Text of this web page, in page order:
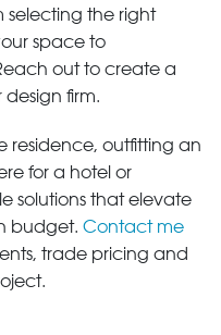
selecting the right
space to
out to create a
firm.
residence, outfitting an
for a hotel or
solutions that elevate
budget. Contact me
trade pricing and